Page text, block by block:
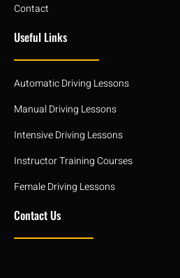
Contact
Useful Links
Automatic Driving Lessons
Manual Driving Lessons
Intensive Driving Lessons
Instructor Training Courses
Female Driving Lessons
Contact Us